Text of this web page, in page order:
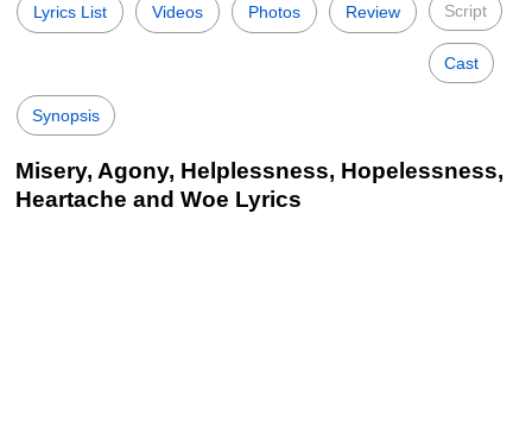
Lyrics List Videos Photos Review Script
Cast
Synopsis
Misery, Agony, Helplessness, Hopelessness,
Heartache and Woe Lyrics